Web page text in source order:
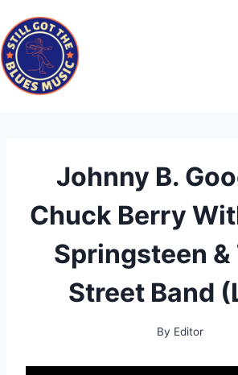
to
content
Johnny B.
Chuck Berry
Springsteen &
Street Band
By Editor